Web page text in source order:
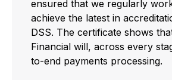
ensured that we regularly
achieve the latest in
DSS. The certificate shows
Financial will, across every
to-end payments processing.